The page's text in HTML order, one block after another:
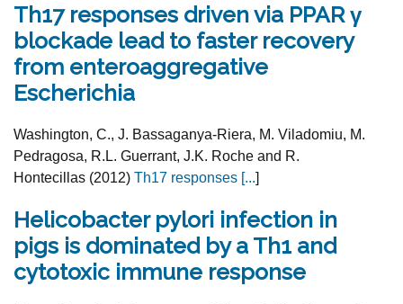
Th17 responses driven via PPAR γ
blockade lead to faster recovery
from enteroaggregative
Escherichia
Washington, C., J. Bassaganya-Riera, M. Viladomiu, M.
Pedragosa, R.L. Guerrant, J.K. Roche and R.
Hontecillas (2012) Th17 responses [...]
Helicobacter pylori infection in
pigs is dominated by a Th1 and
cytotoxic immune response